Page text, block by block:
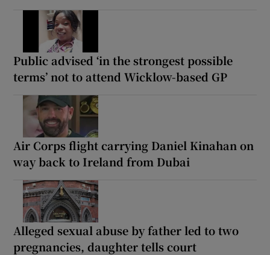
Public advised ‘in the strongest possible
terms’ not to attend Wicklow-based GP
Air Corps flight carrying Daniel Kinahan on
way back to Ireland from Dubai
Alleged sexual abuse by father led to two
pregnancies, daughter tells court